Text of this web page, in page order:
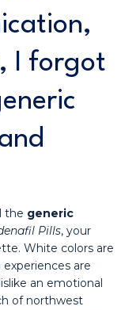
I forgot
the generic
Pills, your
White colors are
are
an emotional
of northwest